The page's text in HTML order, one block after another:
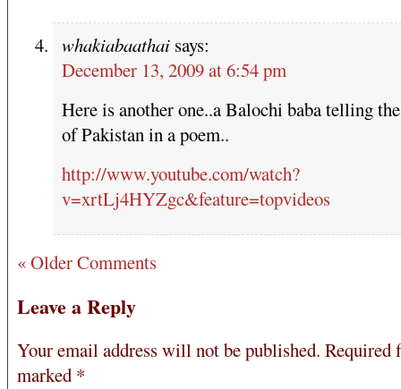
whakiabaathai says:
December 13, 2009 at 6:54 pm
Here is another one..a Balochi baba telling
of Pakistan in a poem..
http://www.youtube.com/watch?
v=xrtLj4HYZgc&feature=topvideos
« Older Comments
Leave a Reply
Your email address will not be published. Required
marked *